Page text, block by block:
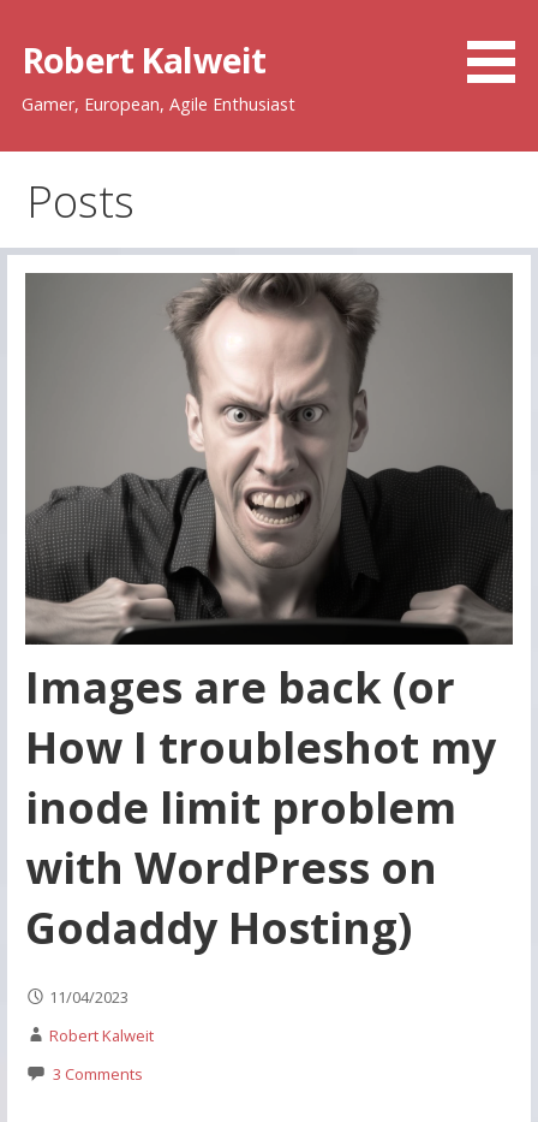
content
Robert Kalweit
Gamer, European, Agile Enthusiast
Posts
Images are back (or
How I troubleshot my
inode limit problem
with WordPress on
Godaddy Hosting)
11/04/2023
Robert Kalweit
3 Comments